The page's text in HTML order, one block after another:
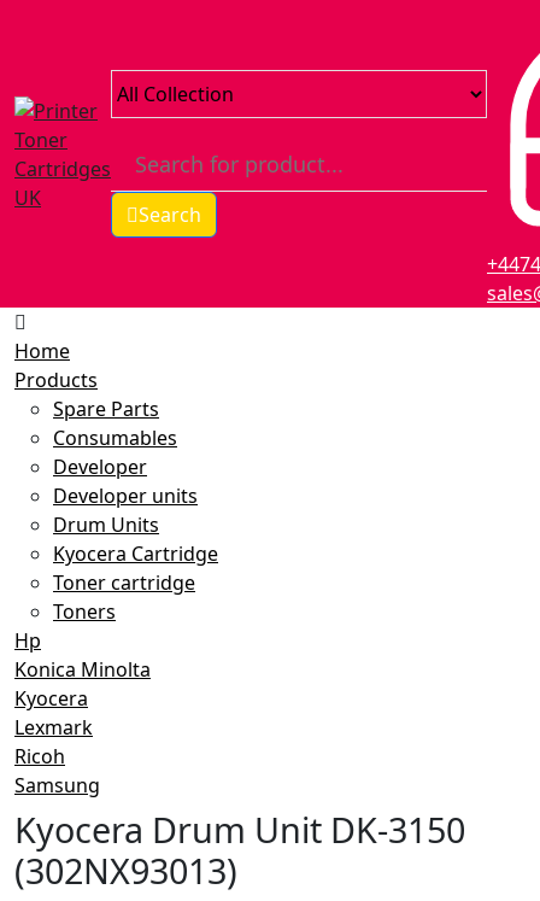
Search
Home
Products
Spare Parts
Consumables
Developer
Developer units
Drum Units
Kyocera Cartridge
Toner cartridge
Toners
Hp
Konica Minolta
Kyocera
Lexmark
Ricoh
Samsung
Kyocera Drum Unit DK-3150
(302NX93013)